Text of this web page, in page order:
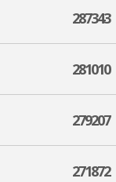
287343
281010
279207
271872